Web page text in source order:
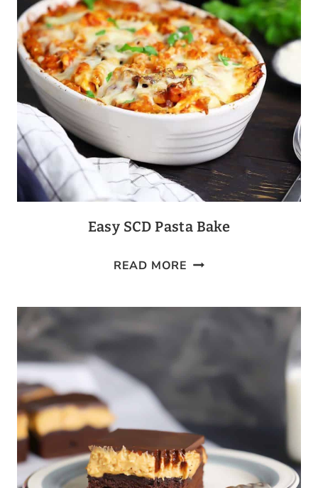
Easy SCD Pasta Bake
READ MORE EASY
PASTA